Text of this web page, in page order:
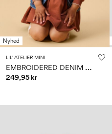
Nyhed
LIL' ATELIER MINI
E
MBROIDERED DENIM VEST
249,95 kr